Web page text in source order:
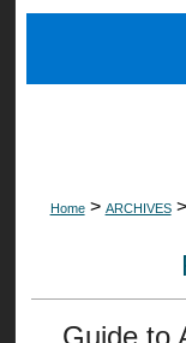
Home > ARCHIVES >
Guide to